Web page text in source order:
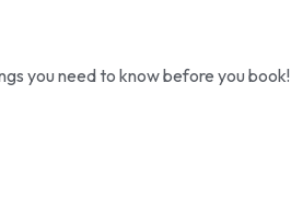
you need to know before you book!